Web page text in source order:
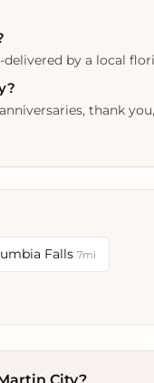
by a local
thank
Falls 7mi